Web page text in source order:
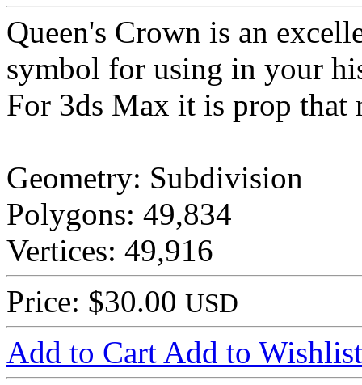
Queen's Crown is an
symbol for using in your
For 3ds Max it is prop that
Geometry: Subdivision
Polygons: 49,834
Vertices: 49,916
Price: $30.00 USD
Add to Cart Add to Wishlist